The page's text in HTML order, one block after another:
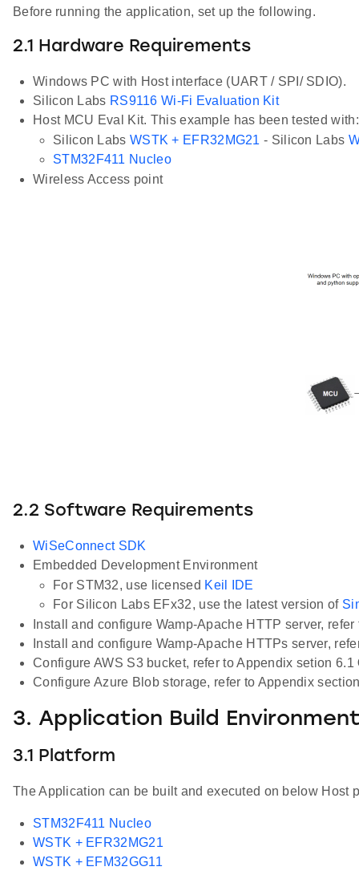
Before running the application, set up the following.
2.1 Hardware Requirements
Windows PC with Host interface (UART / SPI/ SDIO).
Silicon Labs RS9116 Wi-Fi Evaluation Kit
Host MCU Eval Kit. This example has been tested with:
Silicon Labs WSTK + EFR32MG21 - Silicon Labs
STM32F411 Nucleo
Wireless Access point
2.2 Software Requirements
WiSeConnect SDK
Embedded Development Environment
For STM32, use licensed Keil IDE
For Silicon Labs EFx32, use the latest version of
Install and configure Wamp-Apache HTTP server,
Install and configure Wamp-Apache HTTPs server,
Configure AWS S3 bucket, refer to Appendix setion 6.1
Configure Azure Blob storage, refer to Appendix
3. Application Build
3.1 Platform
The Application can be built and executed on below Host
STM32F411 Nucleo
WSTK + EFR32MG21
WSTK + EFM32GG11